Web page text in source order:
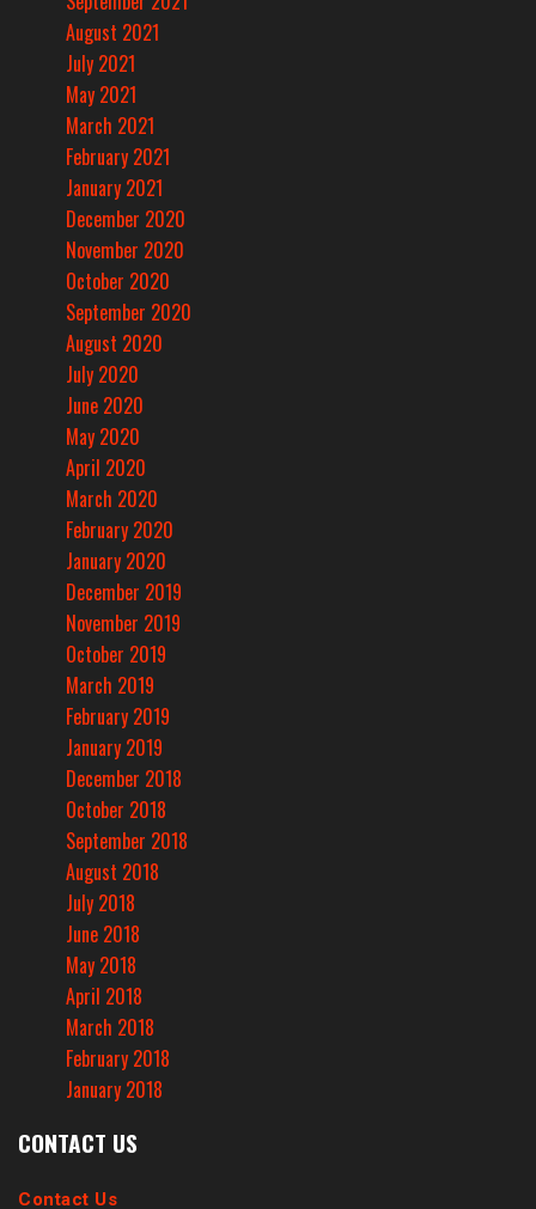
August 2021
July 2021
May 2021
March 2021
February 2021
January 2021
December 2020
November 2020
October 2020
September 2020
August 2020
July 2020
June 2020
May 2020
April 2020
March 2020
February 2020
January 2020
December 2019
November 2019
October 2019
March 2019
February 2019
January 2019
December 2018
October 2018
September 2018
August 2018
July 2018
June 2018
May 2018
April 2018
March 2018
February 2018
January 2018
CONTACT US
Contact Us